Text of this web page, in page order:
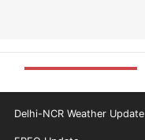
Delhi-NCR Weather Update